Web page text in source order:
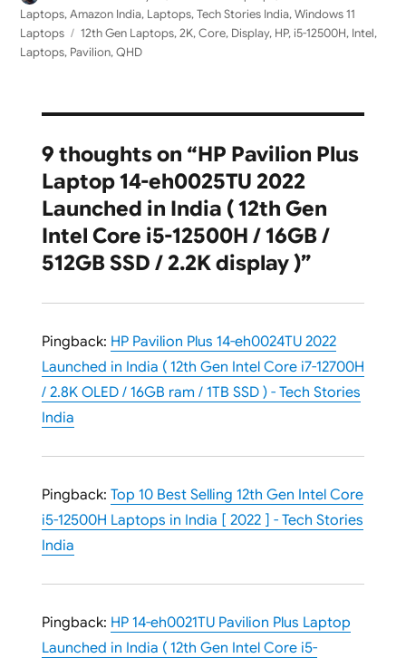
on
Laptops,Amazon India, Laptops,Tech Stories India,Windows 11
Laptops
Tags
12th Gen Laptops,2K,Core, Display, HP, i5-12500H, Intel,
Laptops, Pavilion,QHD
9 thoughts on “HP Pavilion Plus
Laptop 14-eh0025TU 2022
Launched in India ( 12th Gen
Intel Core i5-12500H / 16GB /
512GB SSD / 2.2K display )”
Pingback: HP Pavilion Plus 14-eh0024TU 2022
Launched in India ( 12th Gen Intel Core i7-12700H
/ 2.8K OLED / 16GB ram / 1TB SSD ) - Tech Stories
India
Pingback: Top 10 Best Selling 12th Gen Intel Core
i5-12500H Laptops in India [ 2022 ] - Tech Stories
India
Pingback: HP 14-eh0021TU Pavilion Plus Laptop
Launched in India ( 12th Gen Intel Core i5-